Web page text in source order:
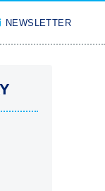
NEWSLETTER